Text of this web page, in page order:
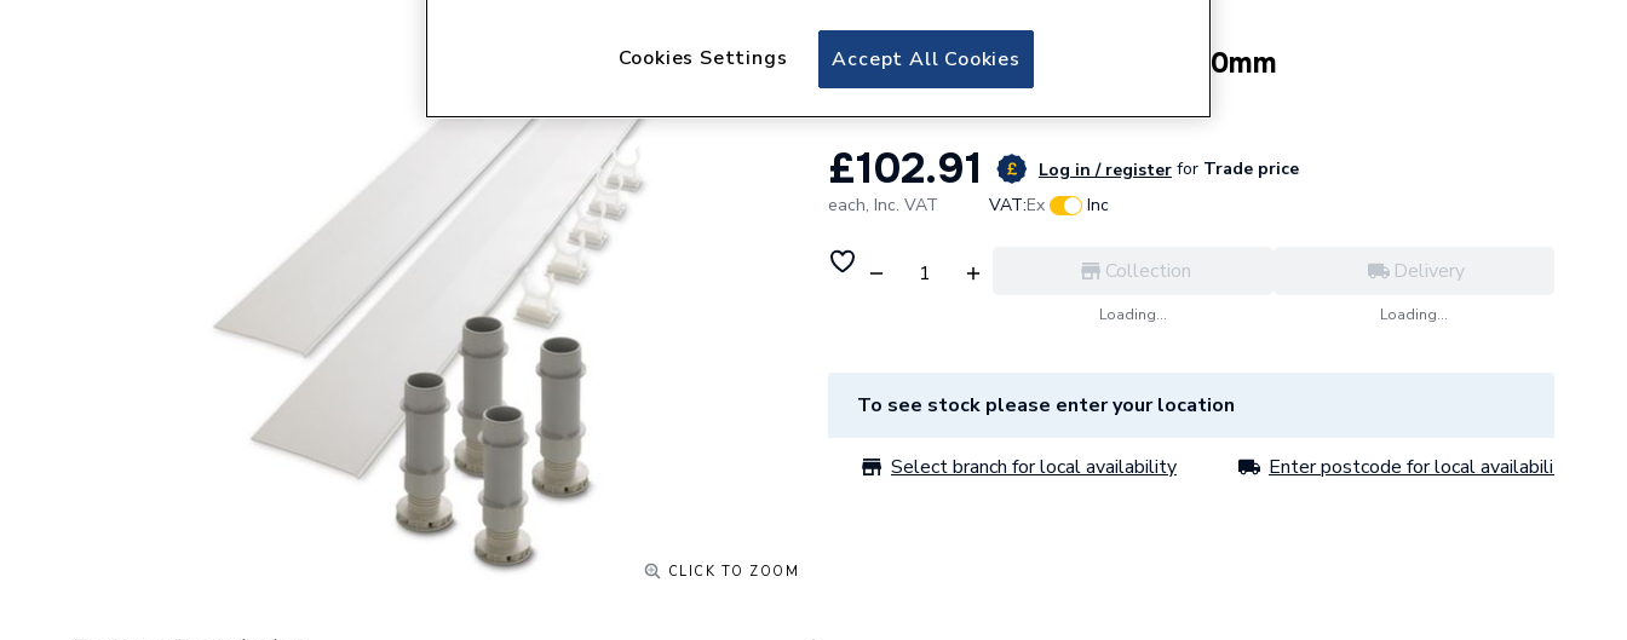
CLICK TO ZOOM
160889
iflo Riser Conversion Kit 900mm
£102.91 Log in / register for Trade price
each, Inc. VAT VAT:Ex Inc
Collection
Loading...
Delivery
Loading...
To see stock please enter your location
Select branch for local availability Enter postcode for local availability
Accept All Cookies
Cookies Settings